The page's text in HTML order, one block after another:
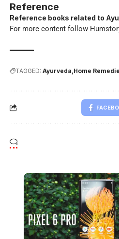
Reference
Reference books related to
For more content follow
TAGGED: Ayurveda Home